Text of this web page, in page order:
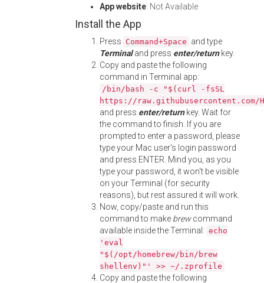
App website: Not Available
Install the App
Press Command+Space and type
Terminaland press enter/returnkey.
Copy and paste the following
command in Terminal app:
/bin/bash -c "$(curl -fsSL
https://
and press enter/returnkey. Wait for
the command to finish. If you are
prompted to enter a password, please
type your Mac user's login password
and press ENTER. Mind you, as you
type your password, it won't be visible
on your Terminal (for security
reasons), but rest assured it will work.
Now, copy/paste and run this
command to make brewcommand
available inside the Terminal: echo
'eval
"$(/opt/homebrew/bin/brew
shellenv)"' >> ~/.zprofile
Copy and paste the following